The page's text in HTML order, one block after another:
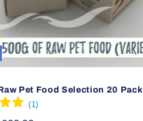
Pet Food Selection 20 Pack